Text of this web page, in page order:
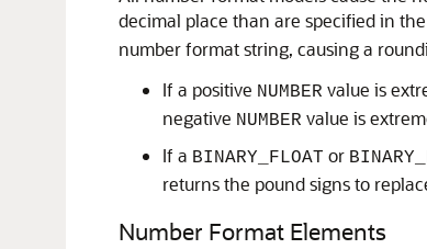
decimal place than are specified in
number format string, causing a
If a positive NUMBER value is
negative NUMBER value is
If a BINARY_FLOAT or
returns the pound signs to
Number Format Elements